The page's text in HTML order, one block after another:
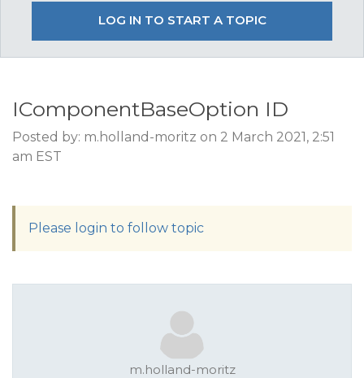
LOG IN TO START A TOPIC
IComponentBaseOption ID
Posted by: m.holland-moritz on 2 March 2021, 2:51
am EST
Please login to follow topic
m.holland-moritz